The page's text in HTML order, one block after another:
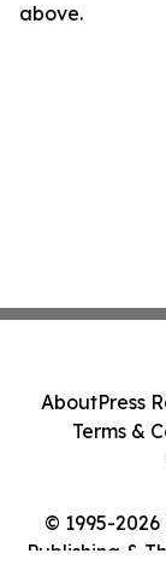
above.
© 1995-
Publishing &
AboutPress
Terms &